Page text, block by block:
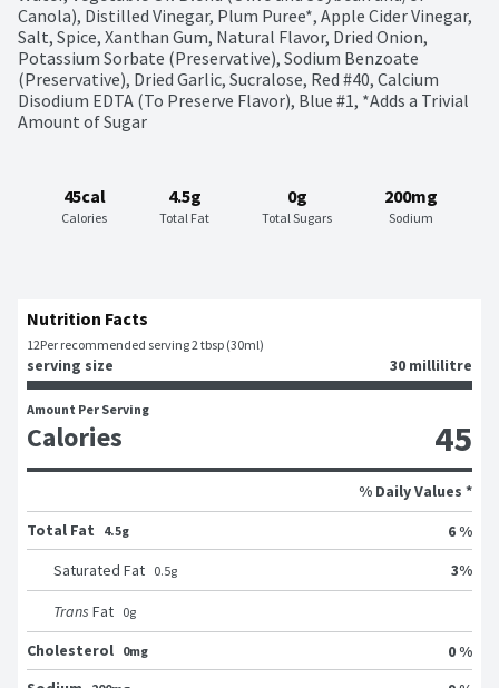
Canola), Distilled Vinegar, Plum Puree*, Apple Cider Vinegar,
Salt, Spice, Xanthan Gum, Natural Flavor, Dried Onion,
Potassium Sorbate (Preservative), Sodium Benzoate
(Preservative), Dried Garlic, Sucralose, Red #40, Calcium
Disodium EDTA (To Preserve Flavor), Blue #1, *Adds a Trivial
Amount of Sugar
45cal
Calories
4.5g
Total Fat
0g
Total Sugars
200mg
Sodium
Nutrition Facts
12Per recommended serving 2 tbsp (30ml)
serving size 30 millilitre
Amount Per Serving
Calories 45
% Daily Values *
Total Fat
4.5g
6 %
Saturated Fat 0.5g 3%
Trans Fat 0g
Cholesterol 0mg
0 %